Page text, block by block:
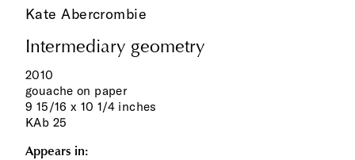
Kate Abercrombie
Intermediary geometry
2010
gouache on paper
9 15/16 x 10 1/4 inches
KAb 25
Appears in: